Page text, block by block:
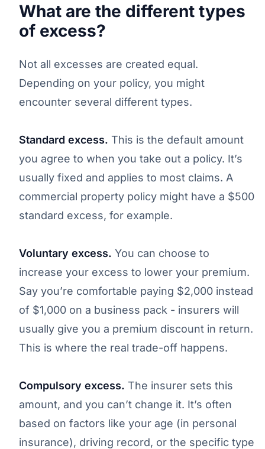
What are the different types
of excess?
Not all excesses are created equal.
Depending on your policy, you might
encounter several different types.
Standard excess. This is the default amount
you agree to when you take out a policy. It’s
usually fixed and applies to most claims. A
commercial property policy might have a $500
standard excess, for example.
Voluntary excess. You can choose to
increase your excess to lower your premium.
Say you’re comfortable paying $2,000 instead
of $1,000 on a business pack - insurers will
usually give you a premium discount in return.
This is where the real trade-off happens.
Compulsory excess. The insurer sets this
amount, and you can’t change it. It’s often
based on factors like your age (in personal
insurance), driving record, or the specific type